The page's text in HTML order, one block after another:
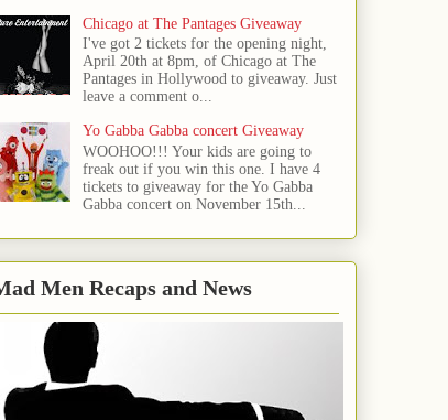
Chicago at The Pantages Giveaway
I've got 2 tickets for the opening night,
April 20th at 8pm, of Chicago at The
Pantages in Hollywood to giveaway. Just
leave a comment o...
Yo Gabba Gabba concert Giveaway
WOOHOO!!! Your kids are going to
freak out if you win this one. I have 4
tickets to giveaway for the Yo Gabba
Gabba concert on November 15th...
Men Recaps and News